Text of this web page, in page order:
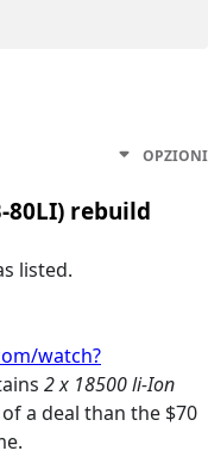
OPZIONI
80LI) rebuild
listed.
watch?
2 x 18500 li-Ion
a deal than the $70